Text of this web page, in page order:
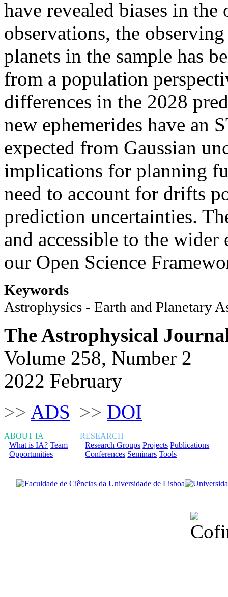
have revealed biases in
observations, the
planets in the sample has
from a population
differences in the 2028
new ephemerides have an
expected from Gaussian
implications for planning
need to account for drifts
prediction uncertainties.
and accessible to the
our Open Science
Keywords
Astrophysics - Earth and Planetary
The Astrophysical
Volume 258, Number 2
2022 February
>> ADS >> DOI
ABOUT IA
What is IA? Team
Opportunities
RESEARCH
Research Groups Projects Publications
Conferences Seminars Tools